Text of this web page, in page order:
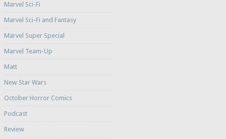
Marvel Sci-Fi
Marvel Sci-Fi and Fantasy
Marvel Super Special
Marvel Team-Up
Matt
New Star Wars
October Horror Comics
Podcast
Review